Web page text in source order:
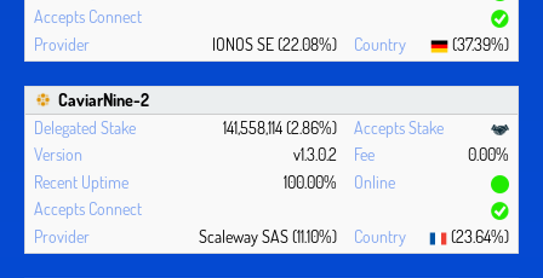
IONOS SE (22.08%) (37.39%)
CaviarNine-2
141,558,114 (2.86%)
v1.3.0.2
0.00%
100.00%
Scaleway SAS (11.10%) (23.64%)